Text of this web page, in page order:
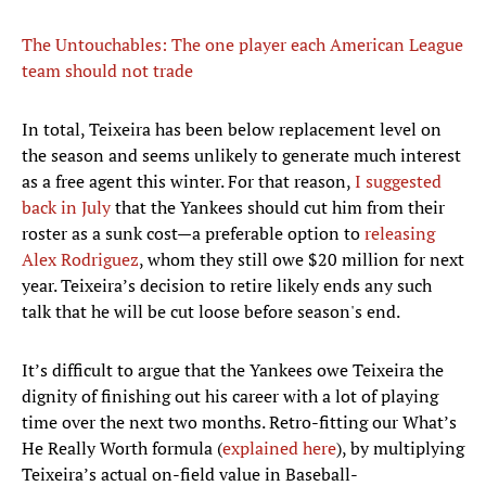
The Untouchables: The one player each American League
team should not trade
In total, Teixeira has been below replacement level on
the season and seems unlikely to generate much interest
as a free agent this winter. For that reason,I suggested
back in Julythat the Yankees should cut him from their
roster as a sunk cost—a preferable option toreleasing
Alex Rodriguez, whom they still owe $20 million for next
year. Teixeira’s decision to retire likely ends any such
talk that he will be cut loose before season's end.
It’s difficult to argue that the Yankees owe Teixeira the
dignity of finishing out his career with a lot of playing
time over the next two months. Retro-fitting our What’s
He Really Worth formula (explained here), by multiplying
Teixeira’s actual on-field value in Baseball-